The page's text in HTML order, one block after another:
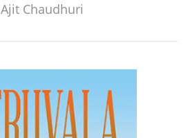
Ajit Chaudhuri